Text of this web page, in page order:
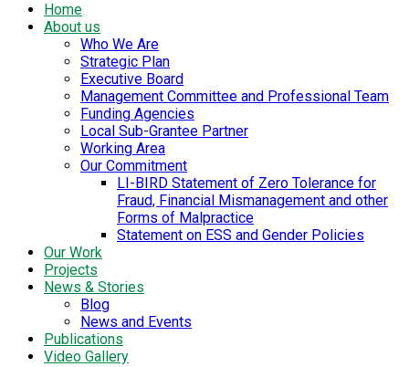
Home
About us
Who We Are
Strategic Plan
Executive Board
Management Committee and Professional Team
Funding Agencies
Local Sub-Grantee Partner
Working Area
Our Commitment
LI-BIRD Statement of Zero Tolerance for
Fraud, Financial Mismanagement and other
Forms of Malpractice
Statement on ESS and Gender Policies
Our Work
Projects
News & Stories
Blog
News and Events
Publications
Video Gallery